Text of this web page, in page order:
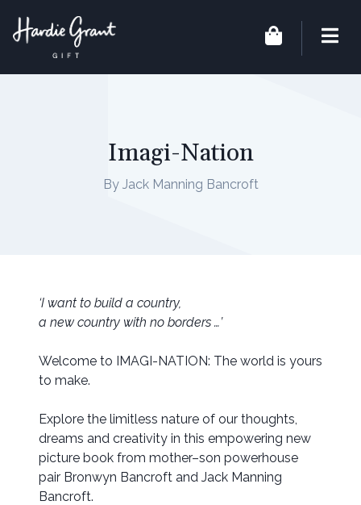
Imagi-Nation
By Jack Manning Bancroft
‘I want to build a country,
a new country with no borders …’
Welcome to IMAGI-NATION: The world is yours
to make.
Explore the limitless nature of our thoughts,
dreams and creativity in this empowering new
picture book from mother–son powerhouse
pair Bronwyn Bancroft and Jack Manning
Bancroft.